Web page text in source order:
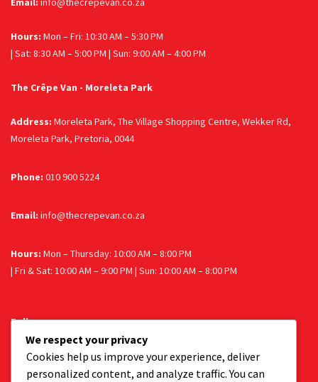
Hours: Mon – Fri: 10:30 AM – 5:30 PM
| Sat: 8:30 AM – 5:00 PM | Sun: 9:00 AM – 4:00 PM
The Crêpe Van - Moreleta Park
Address: Moreleta Park, The Village Shopping Centre, Wekker Rd,
Moreleta Park, Pretoria, 0044
Phone: 010 900 5224
Email: info@thecrepevan.co.za
Hours: Mon – Thursday: 10:00 AM – 8:00 PM
| Fri & Sat: 10:00 AM – 9:00 PM | Sun: 10:00 AM – 8:00 PM
Follow us
Facebook
Instagram
We respect your privacy
Cookies help us improve your experience, deliver
personalized content, and analyze traffic. You can